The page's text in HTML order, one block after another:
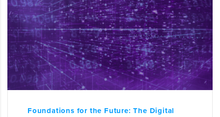
Foundations for the Future: The Digital